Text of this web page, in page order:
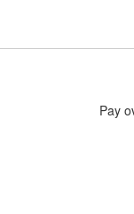
Pay